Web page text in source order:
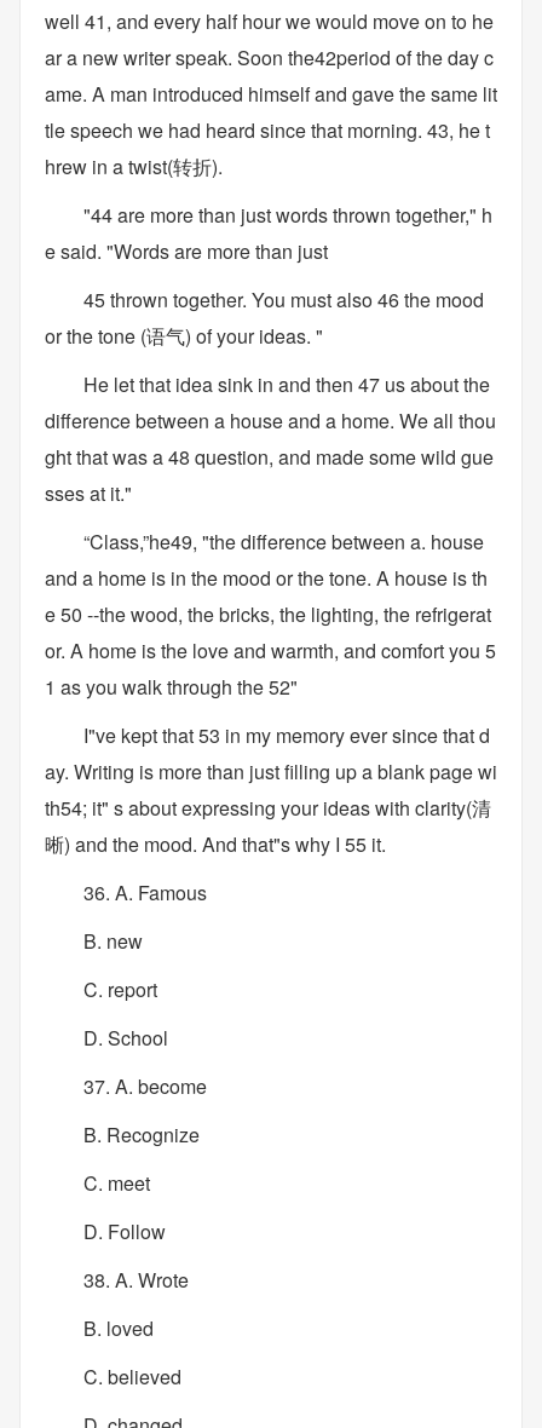
well 41, and every half hour we would move on to he
ar a new writer speak. Soon the42period of the day c
ame. A man introduced himself and gave the same lit
tle speech we had heard since that morning. 43, he t
hrew in a twist(转折).
"44 are more than just words thrown together," h
e said. "Words are more than just
45 thrown together. You must also 46 the mood
or the tone (语气) of your ideas. "
He let that idea sink in and then 47 us about the
difference between a house and a home. We all thou
ght that was a 48 question, and made some wild gue
sses at it."
“Class,”he49, "the difference between a. house
and a home is in the mood or the tone. A house is th
e 50 --the wood, the bricks, the lighting, the refrigerat
or. A home is the love and warmth, and comfort you 5
1 as you walk through the 52"
I"ve kept that 53 in my memory ever since that d
ay. Writing is more than just filling up a blank page wi
th54; it" s about expressing your ideas with clarity(清
晰) and the mood. And that"s why I 55 it.
36. A. Famous
B. new
C. report
D. School
37. A. become
B. Recognize
C. meet
D. Follow
38. A. Wrote
B. loved
C. believed